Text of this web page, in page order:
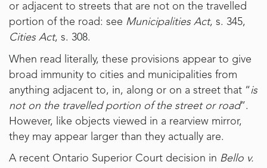
or adjacent to streets that are not on the travelled
portion of the road: see Municipalities Act, s. 345,
Cities Act, s. 308.
When read literally, these provisions appear to give
broad immunity to cities and municipalities from
anything adjacent to, in, along or on a street that “is
not on the travelled portion of the street or road”.
However, like objects viewed in a rearview mirror,
they may appear larger than they actually are.
A recent Ontario Superior Court decision in Bello v.